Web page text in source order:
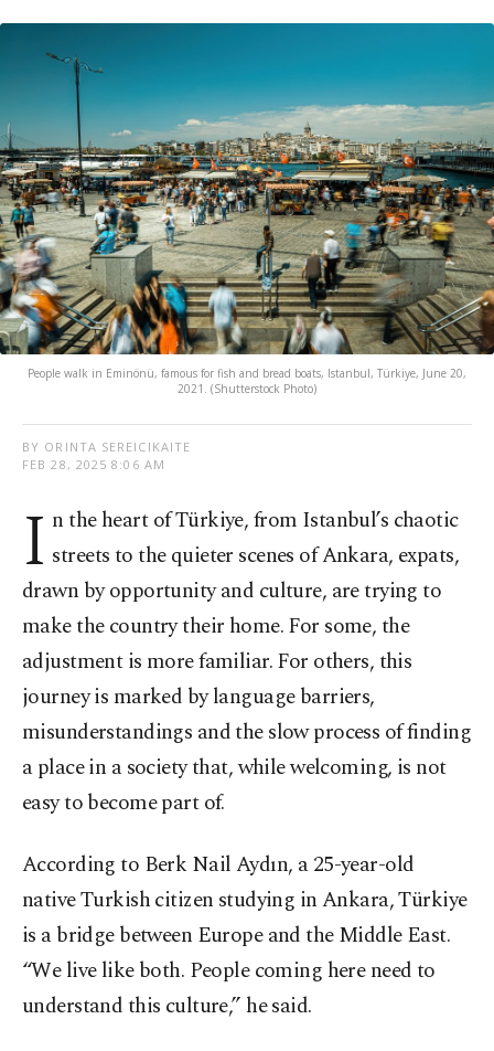
People walk in Eminönü, famous for fish and bread boats, Istanbul, Türkiye, June 20,
2021. (Shutterstock Photo)
BY ORINTA SEREICIKAITE
FEB 28, 2025 8:06 AM
I n the heart of Türkiye, from Istanbul’s chaotic
streets to the quieter scenes of Ankara, expats,
drawn by opportunity and culture, are trying to
make the country their home. For some, the
adjustment is more familiar. For others, this
journey is marked by language barriers,
misunderstandings and the slow process of finding
a place in a society that, while welcoming, is not
easy to become part of.
According to Berk Nail Aydın, a 25-year-old
native Turkish citizen studying in Ankara, Türkiye
is a bridge between Europe and the Middle East.
“We live like both. People coming here need to
understand this culture,” he said.